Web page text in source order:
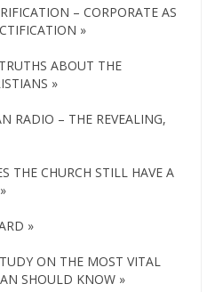
– CORPORATE AS
»
ABOUT THE
»
RADIO – THE REVEALING,
THE CHURCH STILL HAVE A
»
ON THE MOST VITAL
SHOULD KNOW »